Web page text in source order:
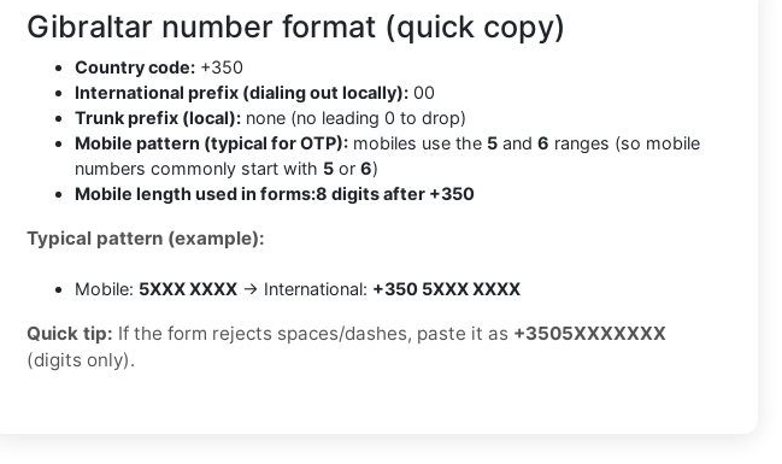
Gibraltar number format (quick copy)
Country code: +350
International prefix (dialing out locally): 00
Trunk prefix (local): none (no leading 0 to drop)
Mobile pattern (typical for OTP): mobiles use the 5 and 6 ranges (so mobile
numbers commonly start with 5 or 6)
Mobile length used in forms:8 digits after +350
Typical pattern (example):
Mobile: 5XXX XXXX → International: +350 5XXX XXXX
Quick tip: If the form rejects spaces/dashes, paste it as +3505XXXXXXX
(digits only).